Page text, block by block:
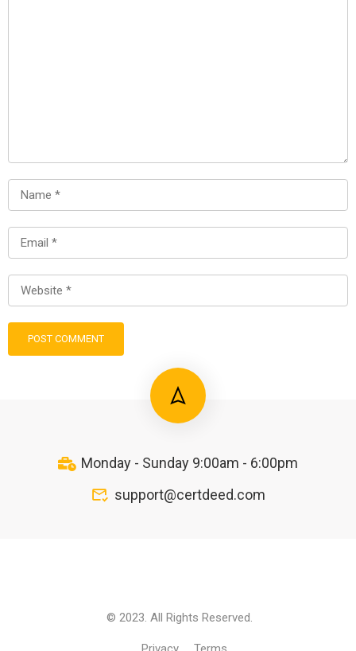
Monday - Sunday 9:00am - 6:00pm
support@certdeed.com
© 2023. All Rights Reserved.